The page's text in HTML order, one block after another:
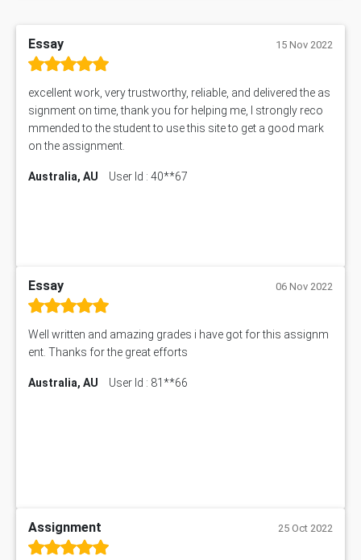
Essay 15 Nov 2022
excellent work, very trustworthy, reliable, and delivered the as
signment on time, thank you for helping me, I strongly reco
mmended to the student to use this site to get a good mark
on the assignment.
Australia, AU User Id : 40**67
Essay 06 Nov 2022
Well written and amazing grades i have got for this assignm
ent. Thanks for the great efforts
Australia, AU User Id : 81**66
Assignment 25 Oct 2022